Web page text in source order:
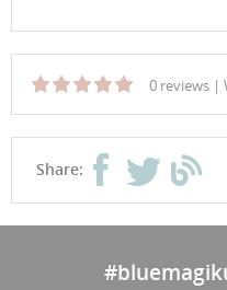
0 reviews |
Share: